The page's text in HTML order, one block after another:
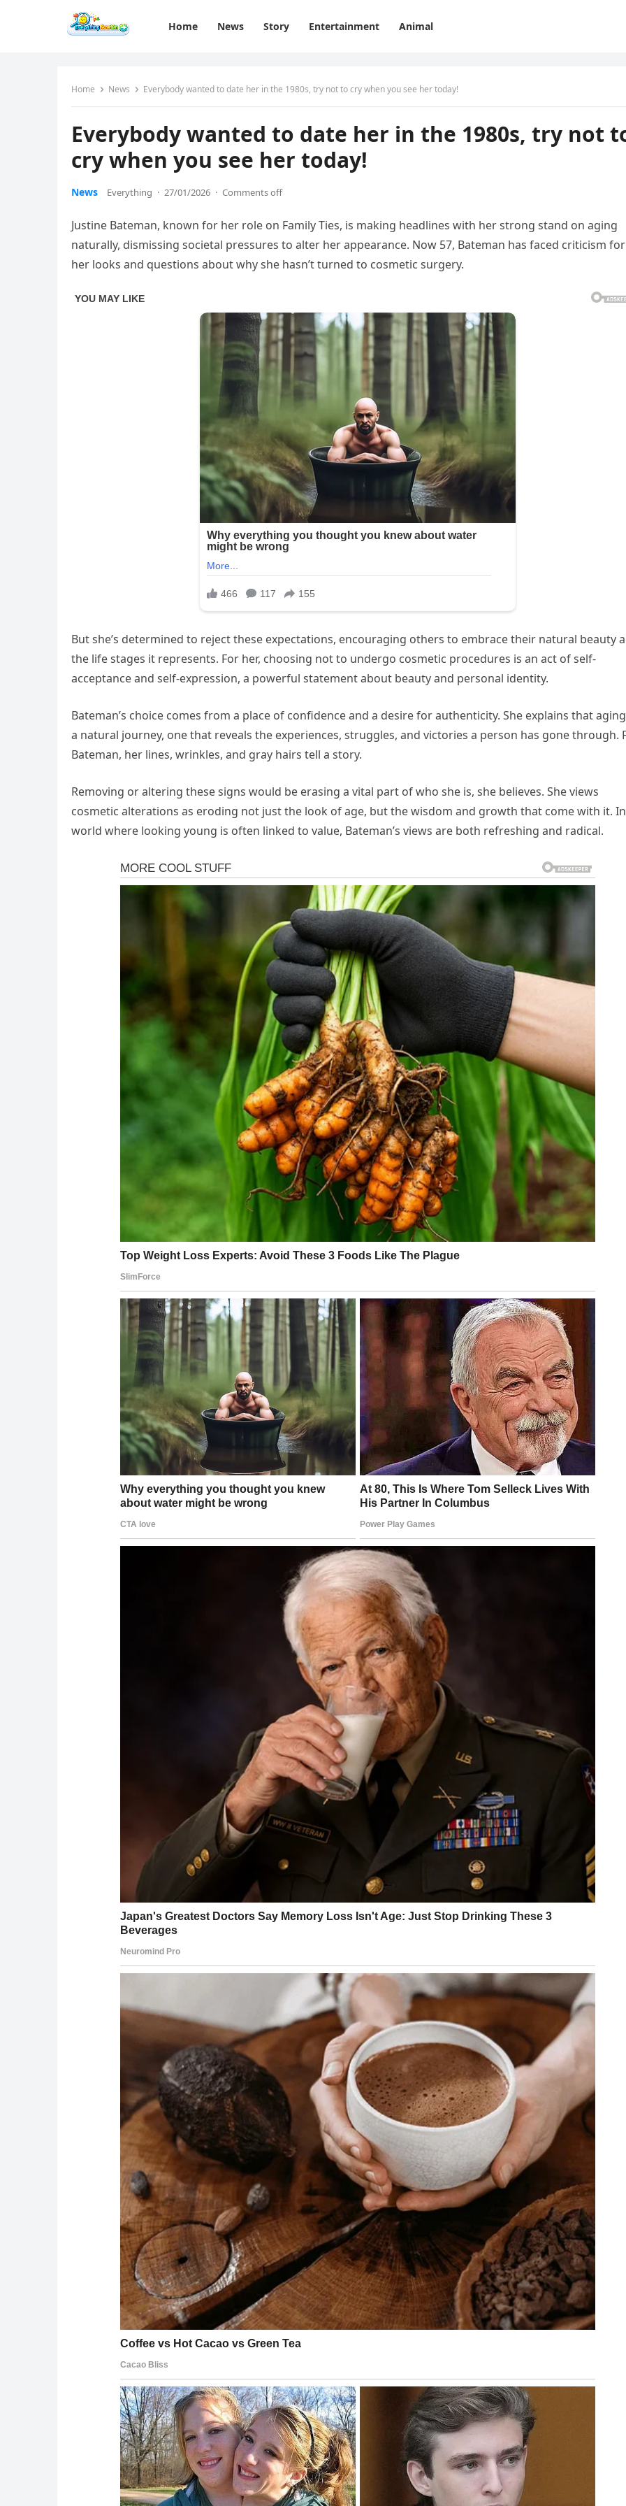
Home News Story Entertainment Animal
Home News Everybody wanted to date her in the 1980s, try not to cry when you see her today!
Everybody wanted to date her in the 1980s, try not
cry when you see her today!
News Everything · 27/01/2026 · Comments off
Justine Bateman, known for her role on Family Ties, is making headlines with her strong stand on aging
naturally, dismissing societal pressures to alter her appearance. Now 57, Bateman has faced criticism for
her looks and questions about why she hasn’t turned to cosmetic surgery.
But she’s determined to reject these expectations, encouraging others to embrace their natural beauty
the life stages it represents. For her, choosing not to undergo cosmetic procedures is an act of self-
acceptance and self-expression, a powerful statement about beauty and personal identity.
Bateman’s choice comes from a place of confidence and a desire for authenticity. She explains that
a natural journey, one that reveals the experiences, struggles, and victories a person has gone through.
Bateman, her lines, wrinkles, and gray hairs tell a story.
Removing or altering these signs would be erasing a vital part of who she is, she believes. She views
cosmetic alterations as eroding not just the look of age, but the wisdom and growth that come with it.
world where looking young is often linked to value, Bateman’s views are both refreshing and radical.